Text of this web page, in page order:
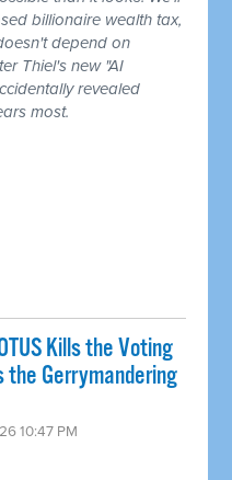
billionaire wealth tax,
depend on
Thiel's new "AI
revealed
most.
Kills the Voting
the Gerrymandering
10:47 PM